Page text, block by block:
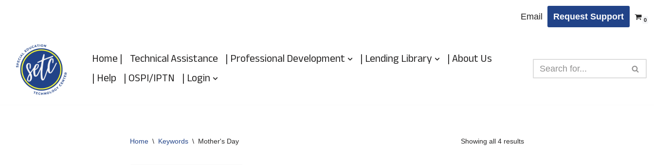
content
Email Request Support 0
Home | Technical Assistance | Professional Development | Lending Library
| About Us
| Help | OSPI/IPTN | Login
Home \ Keywords \ Mother's Day Showing all 4 results